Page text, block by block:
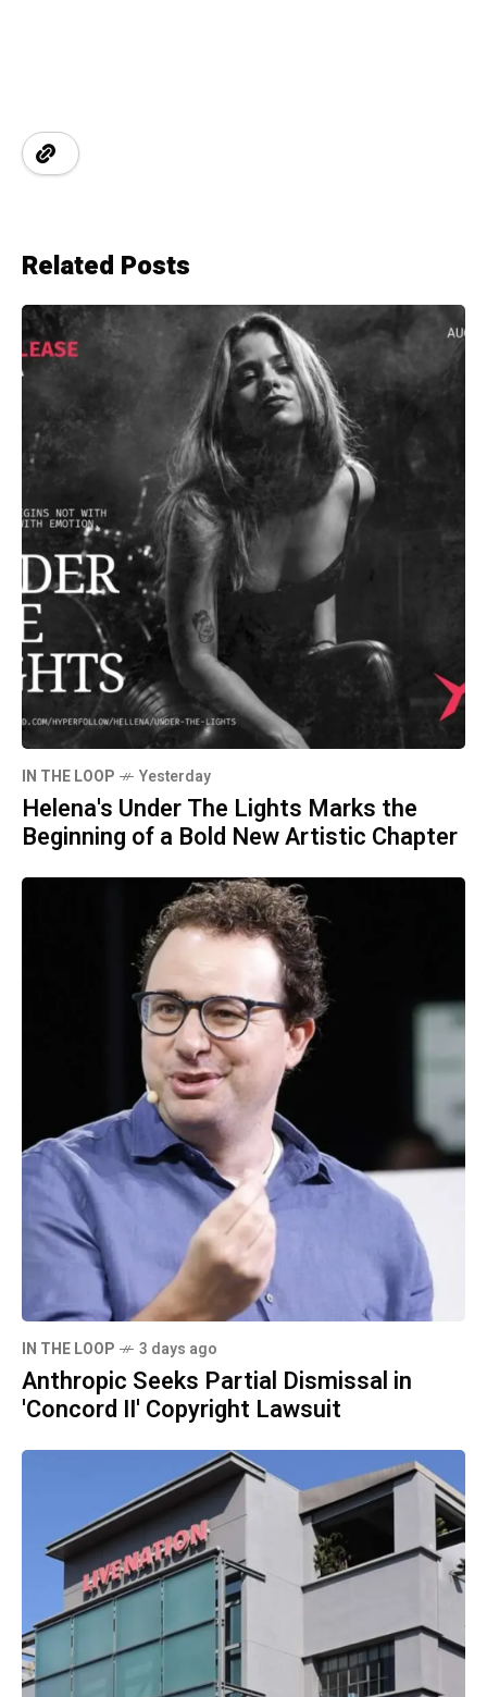
Related Posts
IN THE LOOP Yesterday
Helena's Under The Lights Marks the
Beginning of a Bold New Artistic Chapter
IN THE LOOP 3 days ago
Anthropic Seeks Partial Dismissal in
'Concord II' Copyright Lawsuit